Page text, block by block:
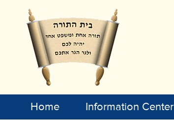
Home Information Center